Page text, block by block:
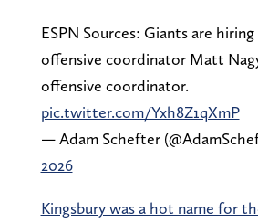
ESPN Sources: Giants are
offensive coordinator Matt
offensive coordinator.
pic.twitter.com/Yxh8Z1qXmP
— Adam Schefter
2026
Kingsbury was a hot name for